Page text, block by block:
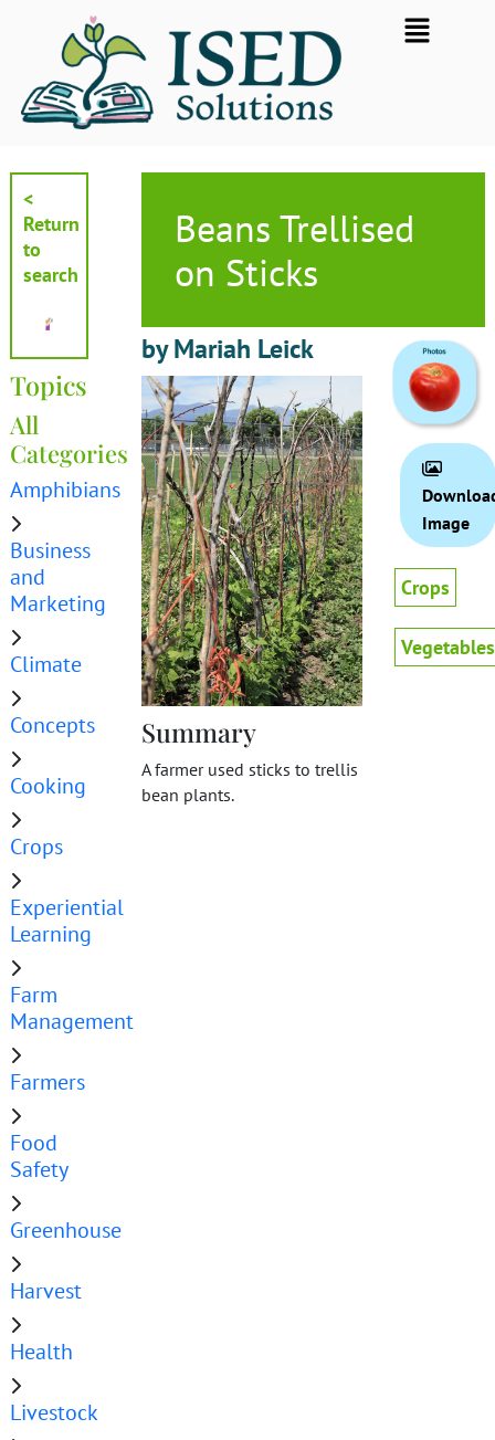
Flyout
Menu
<
Return
to
search
Topics
All
Categories
Amphibians
Business
and
Marketing
Climate
Concepts
Cooking
Crops
Experiential
Learning
Farm
Management
Farmers
Food
Safety
Greenhouse
Harvest
Health
Livestock
Beans Trellised
on Sticks
by Mariah Leick
Summary
A farmer used sticks to trellis
bean plants.
Image
Crops
Vegetables